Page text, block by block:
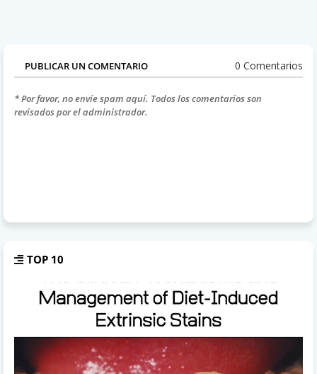
PUBLICAR UN COMENTARIO 0 Comentarios
* Por favor, no envíe spam aquí. Todos los comentarios son
revisados por el administrador.
TOP 10